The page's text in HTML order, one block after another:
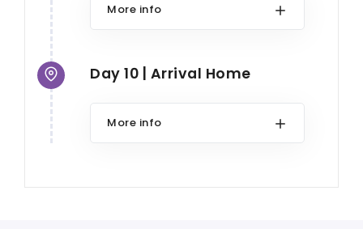
More info
Day 10 | Arrival Home
More info